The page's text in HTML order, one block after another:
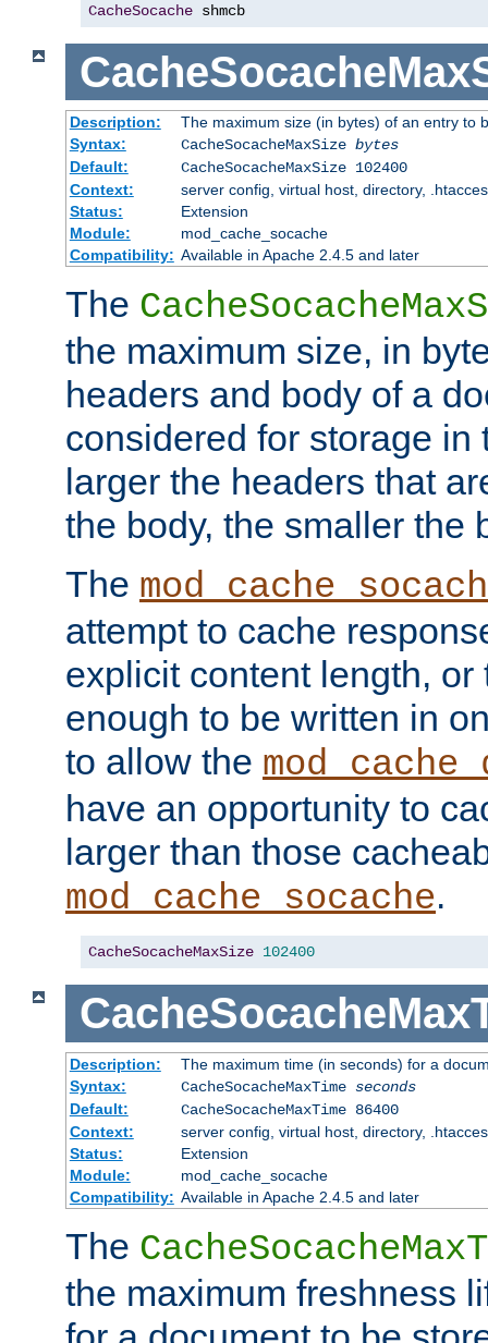
CacheSocache shmcb
Description:
The maximum size (in bytes) of an entry to
Syntax:
CacheSocacheMaxSize bytes
Default:
CacheSocacheMaxSize 102400
Context:
server config, virtual host, directory,
Status:
Extension
Module:
mod_cache_socache
Compatibility: Available in Apache 2.4.5 and later
The
the maximum size, in
headers and body of a
considered for storage in
larger the headers that
the body, the smaller the
The
attempt to cache
explicit content length, or
enough to be written in
to allow the
have an opportunity to
larger than those
mod_cache_socache.
CacheSocacheMaxSize 102400
Description:
The maximum time (in seconds) for a
Syntax:
CacheSocacheMaxTime seconds
Default:
CacheSocacheMaxTime 86400
Context:
server config, virtual host, directory,
Status:
Extension
Module:
mod_cache_socache
Compatibility: Available in Apache 2.4.5 and later
The
the maximum freshness